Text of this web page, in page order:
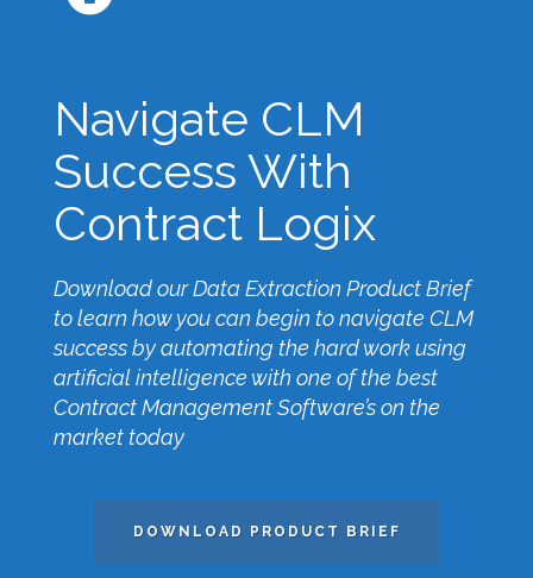
Navigate CLM
Success With
Contract Logix
Download our Data Extraction Product Brief
to learn how you can begin to navigate CLM
success by automating the hard work using
artificial intelligence with one of the best
Contract Management Software’s on the
market today
DOWNLOAD PRODUCT BRIEF